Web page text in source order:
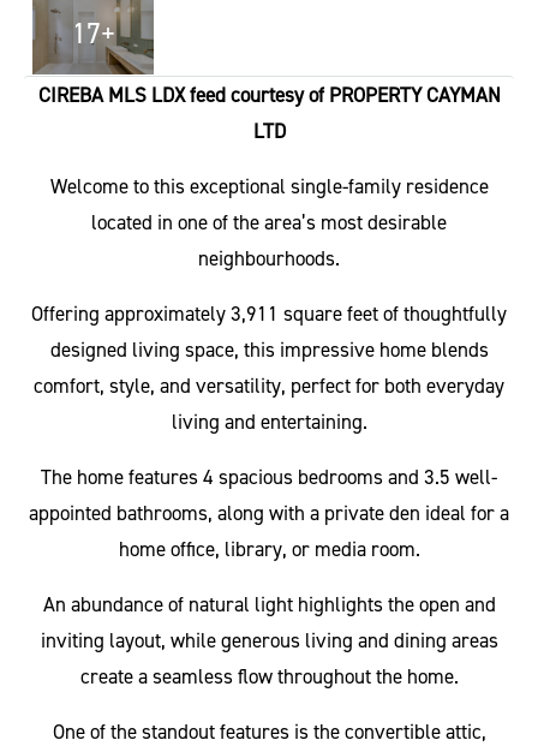
17+
CIREBA MLS LDX feed courtesy of PROPERTY CAYMAN
LTD
Welcome to this exceptional single-family residence
located in one of the area’s most desirable
neighbourhoods.
Offering approximately 3,911 square feet of thoughtfully
designed living space, this impressive home blends
comfort, style, and versatility, perfect for both everyday
living and entertaining.
The home features 4 spacious bedrooms and 3.5 well-
appointed bathrooms, along with a private den ideal for a
home office, library, or media room.
An abundance of natural light highlights the open and
inviting layout, while generous living and dining areas
create a seamless flow throughout the home.
One of the standout features is the convertible attic,